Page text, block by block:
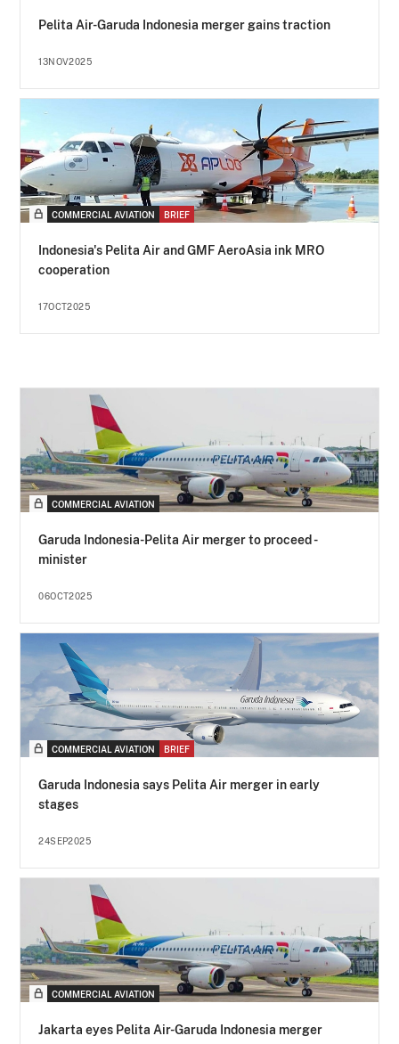
Pelita Air-Garuda Indonesia merger gains traction
13NOV2025
COMMERCIAL AVIATION BRIEF
Indonesia's Pelita Air and GMF AeroAsia ink MRO
cooperation
17OCT2025
COMMERCIAL AVIATION
Garuda Indonesia-Pelita Air merger to proceed -
minister
06OCT2025
COMMERCIAL AVIATION BRIEF
Garuda Indonesia says Pelita Air merger in early
stages
24SEP2025
COMMERCIAL AVIATION
Jakarta eyes Pelita Air-Garuda Indonesia merger